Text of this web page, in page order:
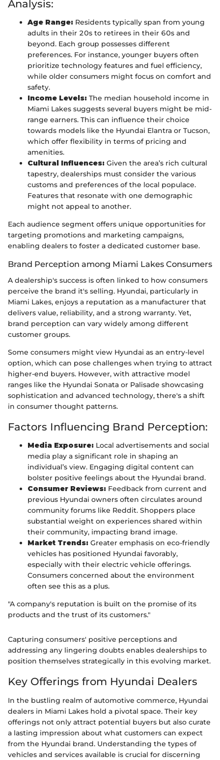
Analysis:
Age Range: Residents typically span from young
adults in their 20s to retirees in their 60s and
beyond. Each group possesses different
preferences. For instance, younger buyers often
prioritize technology features and fuel efficiency,
while older consumers might focus on comfort and
safety.
Income Levels: The median household income in
Miami Lakes suggests several buyers might be mid-
range earners. This can influence their choice
towards models like the Hyundai Elantra or Tucson,
which offer flexibility in terms of pricing and
amenities.
Cultural Influences: Given the area’s rich cultural
tapestry, dealerships must consider the various
customs and preferences of the local populace.
Features that resonate with one demographic
might not appeal to another.
Each audience segment offers unique opportunities for
targeting promotions and marketing campaigns,
enabling dealers to foster a dedicated customer base.
Brand Perception among Miami Lakes Consumers
A dealership's success is often linked to how consumers
perceive the brand it's selling. Hyundai, particularly in
Miami Lakes, enjoys a reputation as a manufacturer that
delivers value, reliability, and a strong warranty. Yet,
brand perception can vary widely among different
customer groups.
Some consumers might view Hyundai as an entry-level
option, which can pose challenges when trying to attract
higher-end buyers. However, with attractive model
ranges like the Hyundai Sonata or Palisade showcasing
sophistication and advanced technology, there's a shift
in consumer thought patterns.
Factors Influencing Brand Perception:
Media Exposure: Local advertisements and social
media play a significant role in shaping an
individual’s view. Engaging digital content can
bolster positive feelings about the Hyundai brand.
Consumer Reviews: Feedback from current and
previous Hyundai owners often circulates around
community forums like Reddit. Shoppers place
substantial weight on experiences shared within
their community, impacting brand image.
Market Trends: Greater emphasis on eco-friendly
vehicles has positioned Hyundai favorably,
especially with their electric vehicle offerings.
Consumers concerned about the environment
often see this as a plus.
"A company's reputation is built on the promise of its
products and the trust of its customers."
Capturing consumers' positive perceptions and
addressing any lingering doubts enables dealerships to
position themselves strategically in this evolving market.
Key Offerings from Hyundai Dealers
In the bustling realm of automotive commerce, Hyundai
dealers in Miami Lakes hold a pivotal space. Their key
offerings not only attract potential buyers but also curate
a lasting impression about what customers can expect
from the Hyundai brand. Understanding the types of
vehicles and services available is crucial for discerning